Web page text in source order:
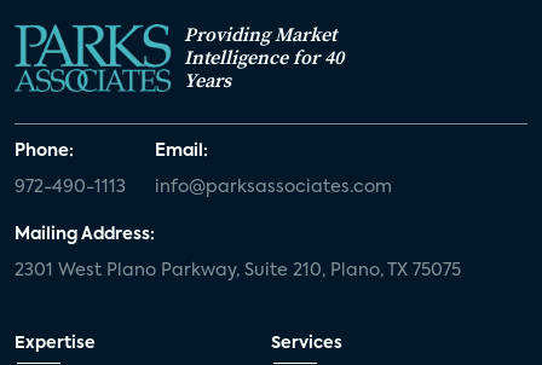
Providing Market
Intelligence for 40
Years
Phone:
972-490-1113
Email:
info@parksassociates.com
Mailing Address:
2301 West Plano Parkway, Suite 210, Plano, TX 75075
Expertise Services